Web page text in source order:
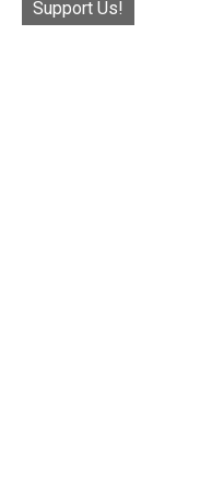
Support Us!